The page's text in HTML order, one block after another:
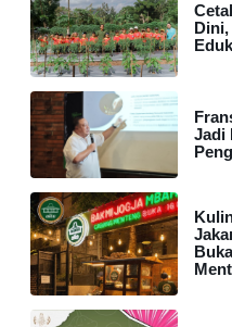
Jadi